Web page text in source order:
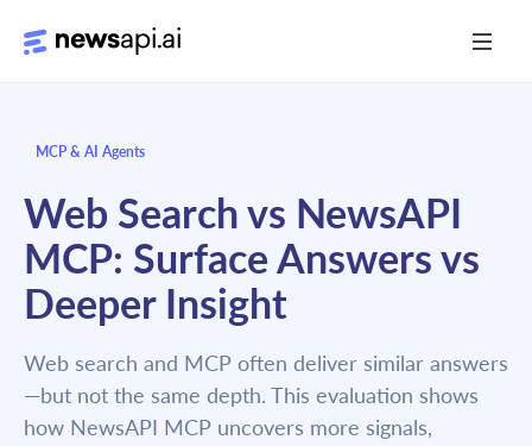
Documentation
Market Intelligence
Data Mining
News Aggregation
MCP & AI Agents
Web Search vs NewsAPI
MCP: Surface Answers vs
Deeper Insight
Web search and MCP often deliver similar answers
—but not the same depth. This evaluation shows
how NewsAPI MCP uncovers more signals,